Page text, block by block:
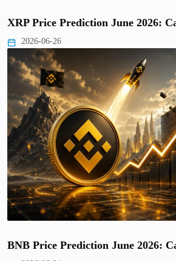
XRP Price Prediction June 2026:
2026-06-26
BNB Price Prediction June 2026: